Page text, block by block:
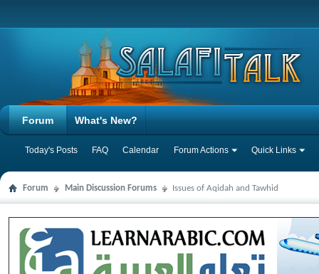
Forum
Today's Posts FAQ Calendar Forum Actions Quick Links
What's New?
Forum Main Discussion Forums Issues of Aqidah and Tawhid